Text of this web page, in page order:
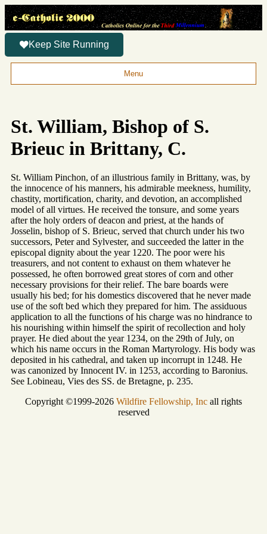
Keep Site Running
Menu
St. William, Bishop of S.
Brieuc in Brittany, C.
St. William Pinchon, of an illustrious family in Brittany, was, by
the innocence of his manners, his admirable meekness, humility,
chastity, mortification, charity, and devotion, an accomplished
model of all virtues. He received the tonsure, and some years
after the holy orders of deacon and priest, at the hands of
Josselin, bishop of S. Brieuc, served that church under his two
successors, Peter and Sylvester, and succeeded the latter in the
episcopal dignity about the year 1220. The poor were his
treasurers, and not content to exhaust on them whatever he
possessed, he often borrowed great stores of corn and other
necessary provisions for their relief. The bare boards were
usually his bed; for his domestics discovered that he never made
use of the soft bed which they prepared for him. The assiduous
application to all the functions of his charge was no hindrance to
his nourishing within himself the spirit of recollection and holy
prayer. He died about the year 1234, on the 29th of July, on
which his name occurs in the Roman Martyrology. His body was
deposited in his cathedral, and taken up incorrupt in 1248. He
was canonized by Innocent IV. in 1253, according to Baronius.
See Lobineau, Vies des SS. de Bretagne, p. 235.
Copyright ©1999-2026 Wildfire Fellowship, Inc all rights
reserved